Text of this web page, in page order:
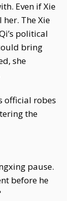
Even if Xie
her. The Xie
political
bring
she
official robes
the
pause.
before he